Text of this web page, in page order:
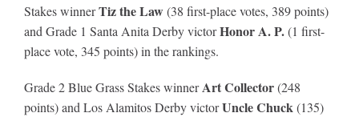
About
Stakes winnerTiz the Law(38 first-place votes, 389 points)
and Grade 1 Santa Anita Derby victorHonor A. P.(1 first-
place vote, 345 points) in the rankings.
Grade 2 Blue Grass Stakes winnerArt Collector(248
points) and Los Alamitos Derby victorUncle Chuck(135)